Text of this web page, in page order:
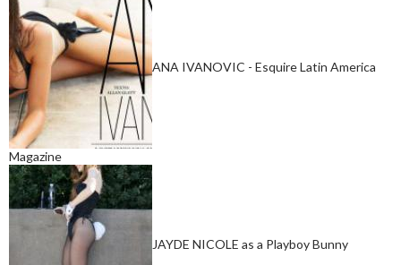
ANA IVANOVIC - Esquire Latin America
Magazine
JAYDE NICOLE as a Playboy Bunny